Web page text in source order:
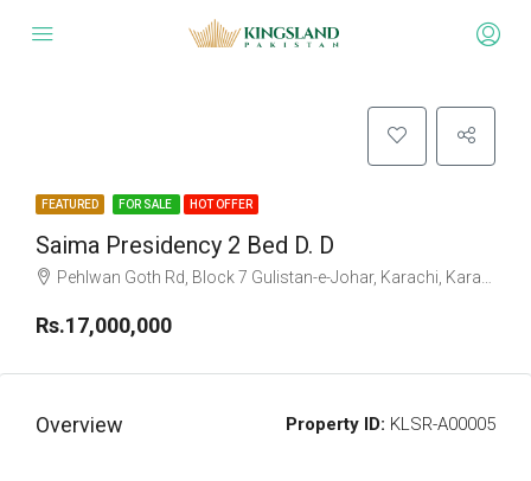
FEATURED FOR SALE HOT OFFER
Saima Presidency 2 Bed D. D
Pehlwan Goth Rd, Block 7 Gulistan-e-Johar, Karachi, Karachi City, Sindh, Pakistan
Rs.17,000,000
Overview Property ID: KLSR-A00005